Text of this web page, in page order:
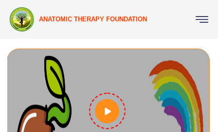
ANATOMIC THERAPY FOUNDATION